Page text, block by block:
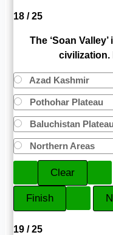
18 / 25
The ‘Soan
civilization.
Azad Kashmir
Pothohar Plateau
Baluchistan Plateau
Northern Areas
19 / 25